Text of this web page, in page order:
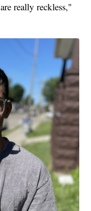
really reckless,"